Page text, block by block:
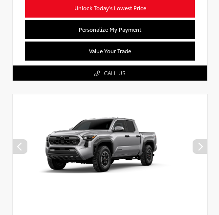
Unlock Today's Lowest Price
Personalize My Payment
Value Your Trade
CALL US